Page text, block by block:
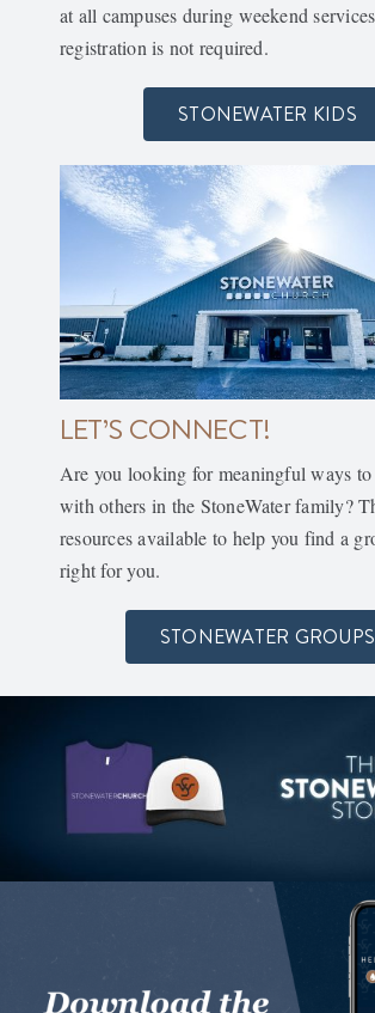
at all campuses during weekend
registration is not required.
STONEWATER KIDS
LET’S CONNECT!
Are you looking for meaningful ways to
with others in the StoneWater family?
resources available to help you find a
right for you.
STONEWATER GROUPS